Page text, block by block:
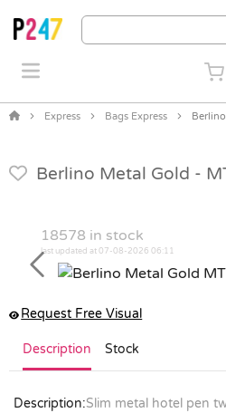
Express Bags Express
Berlino Metal Gold -
18578 in stock
last updated at 07-08-2026 06:11
Previous
Request Free Visual
Description Stock
Description:Slim metal hotel pen